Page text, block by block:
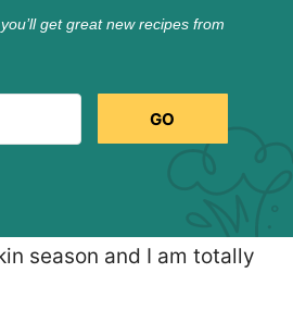
get great new recipes from
GO
season and I am totally